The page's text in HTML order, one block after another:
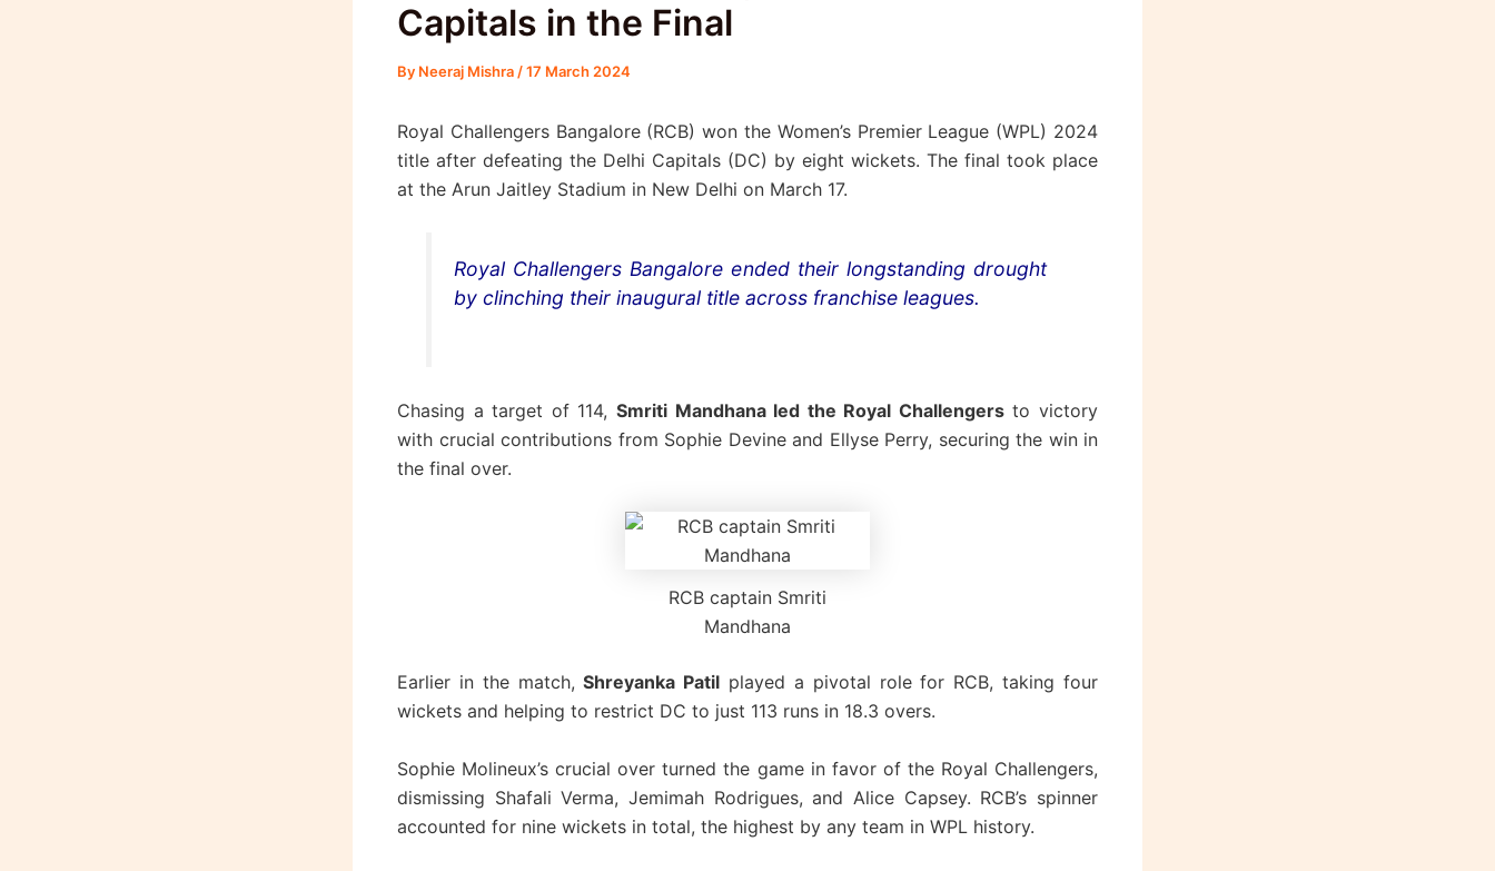
Capitals in the Final
By Neeraj Mishra /17 March 2024
Royal Challengers Bangalore (RCB) won the Women’s Premier League (WPL) 2024
title after defeating the Delhi Capitals (DC) by eight wickets. The final took place
at the Arun Jaitley Stadium in New Delhi on March 17.
Royal Challengers Bangalore ended their longstanding drought
by clinching their inaugural title across franchise leagues.
Chasing a target of 114, Smriti Mandhana led the Royal Challengersto victory
with crucial contributions from Sophie Devine and Ellyse Perry, securing the win in
the final over.
RCB captain Smriti
Mandhana
Earlier in the match,Shreyanka Patil played a pivotal role for RCB, taking four
wickets and helping to restrict DC to just 113 runs in 18.3 overs.
Sophie Molineux’s crucial over turned the game in favor of the Royal Challengers,
dismissing Shafali Verma, Jemimah Rodrigues, and Alice Capsey. RCB’s spinner
accounted for nine wickets in total, the highest by any team in WPL history.